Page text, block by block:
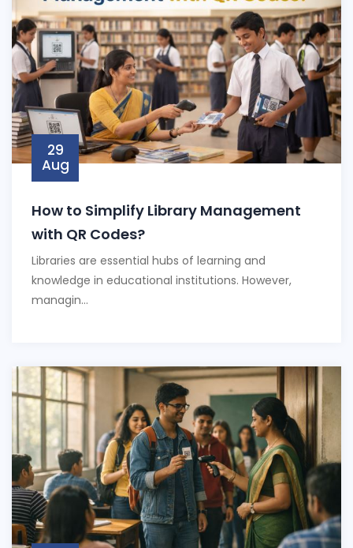
29
Aug
How to Simplify Library Management
with QR Codes?
Libraries are essential hubs of learning and
knowledge in educational institutions. However,
managin...